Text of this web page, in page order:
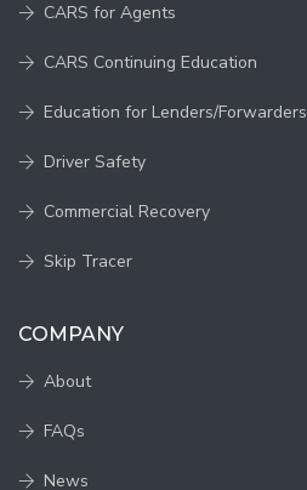
CARS for Agents
CARS Continuing Education
Education for Lenders/Forwarders
Driver Safety
Commercial Recovery
Skip Tracer
COMPANY
About
FAQs
News